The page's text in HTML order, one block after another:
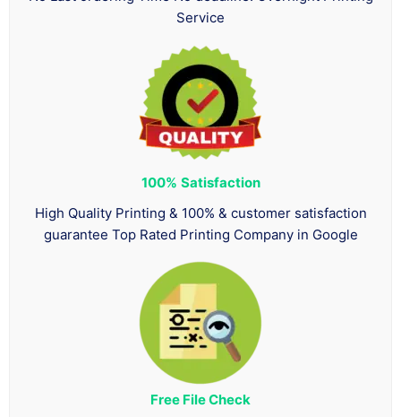
Service
100% Satisfaction
High Quality Printing & 100% & customer satisfaction
guarantee Top Rated Printing Company in Google
Free File Check